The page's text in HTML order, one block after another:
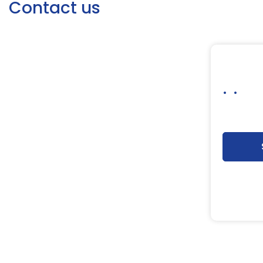
Contact us
. .